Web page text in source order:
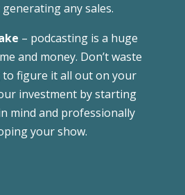
generating any sales.
– podcasting is a huge
and money. Don’t waste
figure it all out on your
investment by starting
mind and professionally
your show.